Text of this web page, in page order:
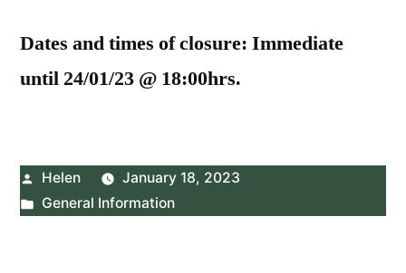
Dates and times of closure: Immediate
until 24/01/23 @ 18:00hrs.
Posted
by
Helen
January 18, 2023
Posted
General Information